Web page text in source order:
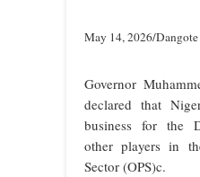
May 14, 2026/
Governor
declared that
business for the
other players in
Sector (OPS)c.